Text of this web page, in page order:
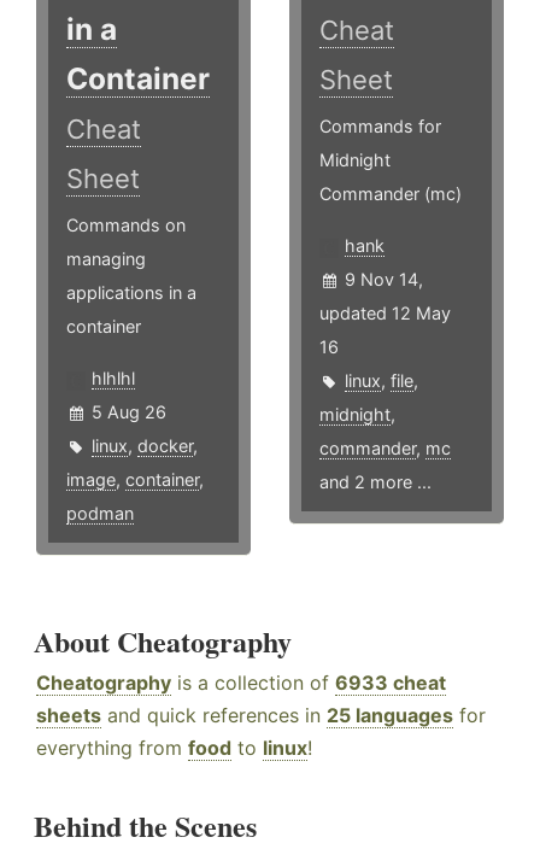
in a
Container
Cheat
Sheet
Commands on
managing
applications in a
container
hlhlhl
5 Aug 26
linux, docker,
image, container,
podman
Cheat
Sheet
Commands for
Midnight
Commander (mc)
hank
9 Nov 14,
updated 12 May
16
linux,file,
midnight,
commander, mc
and 2 more ...
About Cheatography
Cheatography is a collection of 6933 cheat
sheets and quick references in 25 languages for
everything from food to linux!
Behind the Scenes